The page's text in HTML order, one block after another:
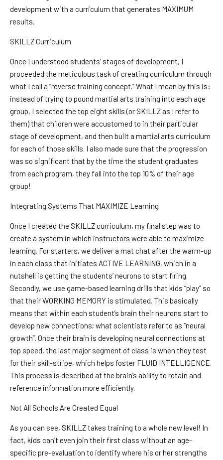
development with a curriculum that generates MAXIMUM
results.
SKILLZ Curriculum
Once I understood students’ stages of development, I
proceeded the meticulous task of creating curriculum through
what I call a “reverse training concept.” What I mean by this is:
instead of trying to pound martial arts training into each age
group, I selected the top eight skills (or SKILLZ as I refer to
them) that children were accustomed to in their particular
stage of development, and then built a martial arts curriculum
for each of those skills. I also made sure that the progression
was so significant that by the time the student graduates
from each program, they fall into the top 10% of their age
group!
Integrating Systems That MAXIMIZE Learning
Once I created the SKILLZ curriculum, my final step was to
create a system in which instructors were able to maximize
learning. For starters, we deliver a mat chat after the warm-up
in each class that initiates ACTIVE LEARNING, which in a
nutshell is getting the students’ neurons to start firing.
Secondly, we use game-based learning drills that kids “play” so
that their WORKING MEMORY is stimulated. This basically
means that within each student’s brain their neurons start to
develop new connections; what scientists refer to as “neural
growth”. Once their brain is developing neural connections at
top speed, the last major segment of class is when they test
for their skill-stripe, which helps foster FLUID INTELLIGENCE.
This process is described at the brain’s ability to retain and
reference information more efficiently.
Not All Schools Are Created Equal
As you can see, SKILLZ takes training to a whole new level! In
fact, kids can’t even join their first class without an age-
specific pre-evaluation to identify where his or her strengths